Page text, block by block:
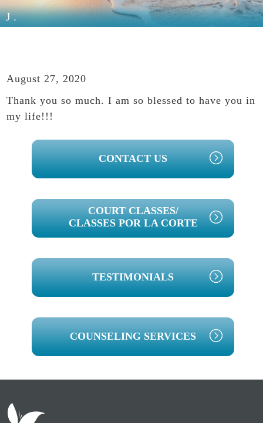
J.
August 27, 2020
Thank you so much. I am so blessed to have you in
my life!!!
PRIMARY
SIDEBAR
CONTACT US
COURT CLASSES/
CLASSES POR LA CORTE
TESTIMONIALS
COUNSELING SERVICES